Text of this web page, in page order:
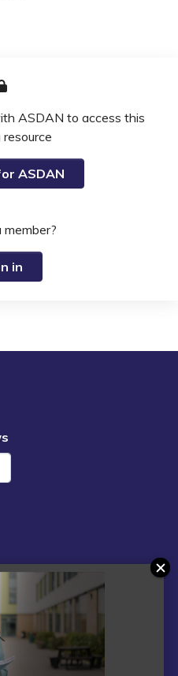
ASDAN to access this
ASDAN
member?
in